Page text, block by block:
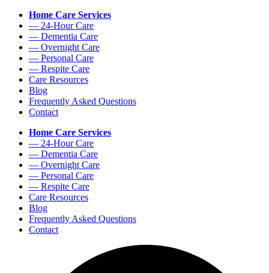
Home Care Services
— 24-Hour Care
— Dementia Care
— Overnight Care
— Personal Care
— Respite Care
Care Resources
Blog
Frequently Asked Questions
Contact
Home Care Services
— 24-Hour Care
— Dementia Care
— Overnight Care
— Personal Care
— Respite Care
Care Resources
Blog
Frequently Asked Questions
Contact